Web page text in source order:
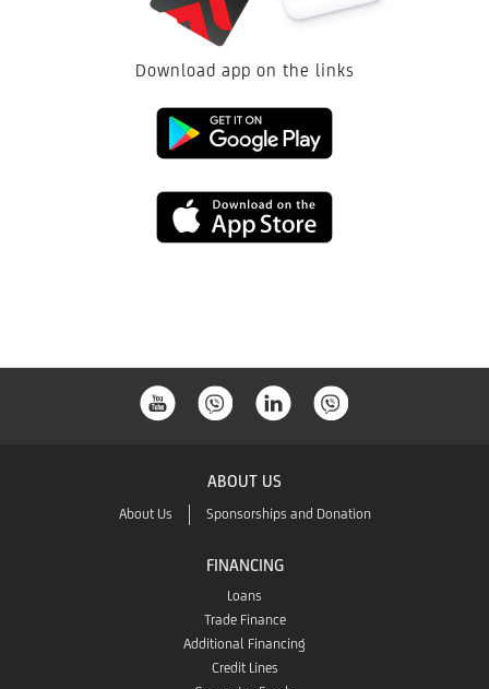
Download app on the links
Google
App
ABOUT US
About Us Sponsorships and Donation
FINANCING
Loans
Trade Finance
Additional Financing
Credit Lines